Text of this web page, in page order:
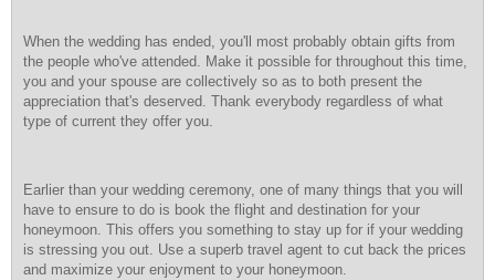
When the wedding has ended, you'll most probably obtain gifts from
the people who've attended. Make it possible for throughout this time,
you and your spouse are collectively so as to both present the
appreciation that's deserved. Thank everybody regardless of what
type of current they offer you.
Earlier than your wedding ceremony, one of many things that you will
have to ensure to do is book the flight and destination for your
honeymoon. This offers you something to stay up for if your wedding
is stressing you out. Use a superb travel agent to cut back the prices
and maximize your enjoyment to your honeymoon.